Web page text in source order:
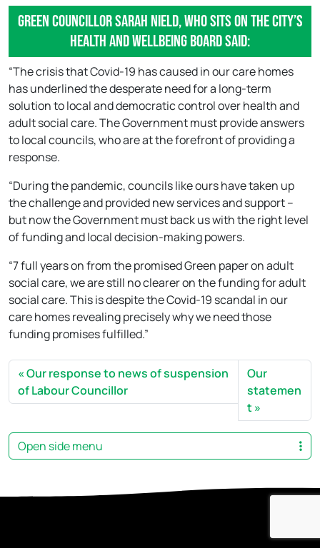
Green Councillor Sarah Nield, who sits on the city’s
Health and Wellbeing Board said:
“The crisis that Covid-19 has caused in our care homes
has underlined the desperate need for a long-term
solution to local and democratic control over health and
adult social care. The Government must provide answers
to local councils, who are at the forefront of providing a
response.
“During the pandemic, councils like ours have taken up
the challenge and provided new services and support –
but now the Government must back us with the right level
of funding and local decision-making powers.
“7 full years on from the promised Green paper on adult
social care, we are still no clearer on the funding for adult
social care. This is despite the Covid-19 scandal in our
care homes revealing precisely why we need those
funding promises fulfilled.”
Our response to news of suspension
of Labour Councillor
Our
statemen
t
Open side menu